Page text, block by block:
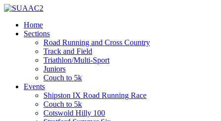
Home
Sections
Road Running and Cross Country
Track and Field
Triathlon/Multi-Sport
Juniors
Couch to 5k
Events
Shipston IX Road Running Race
Couch to 5k
Cotswold Hilly 100